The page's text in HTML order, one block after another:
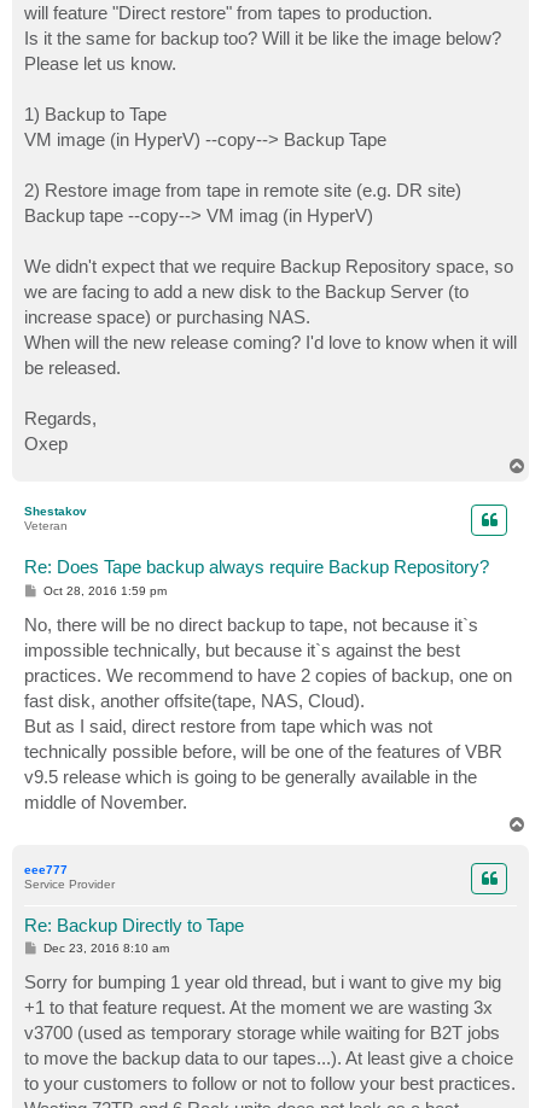
will feature "Direct restore" from tapes to production.
Is it the same for backup too? Will it be like the image below?
Please let us know.
1) Backup to Tape
VM image (in HyperV) --copy--> Backup Tape
2) Restore image from tape in remote site (e.g. DR site)
Backup tape --copy--> VM imag (in HyperV)
We didn't expect that we require Backup Repository space, so
we are facing to add a new disk to the Backup Server (to
increase space) or purchasing NAS.
When will the new release coming? I'd love to know when it will
be released.
Regards,
Oxep
Shestakov
Veteran
Re: Does Tape backup always require Backup Repository?
P
t
Oct 28, 2016 1:59 pm
No, there will be no direct backup to tape, not because it`s
impossible technically, but because it`s against the best
practices. We recommend to have 2 copies of backup, one on
fast disk, another offsite(tape, NAS, Cloud).
But as I said, direct restore from tape which was not
technically possible before, will be one of the features of VBR
v9.5 release which is going to be generally available in the
middle of November.
eee777
Service Provider
Re: Backup Directly to Tape
P
s
t
Dec 23, 2016 8:10 am
Sorry for bumping 1 year old thread, but i want to give my big
+1 to that feature request. At the moment we are wasting 3x
v3700 (used as temporary storage while waiting for B2T jobs
to move the backup data to our tapes...). At least give a choice
to your customers to follow or not to follow your best practices.